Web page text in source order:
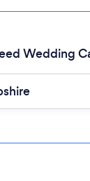
Wedding